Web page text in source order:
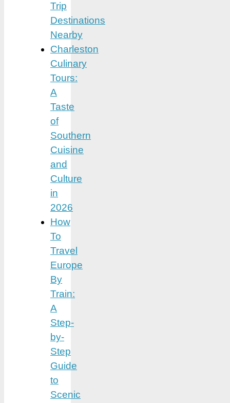
Trip
Destinations
Nearby
Charleston
Culinary
Tours:
A
Taste
of
Southern
Cuisine
and
Culture
in
2026
How
To
Travel
Europe
By
Train:
A
Step-
by-
Step
Guide
to
Scenic